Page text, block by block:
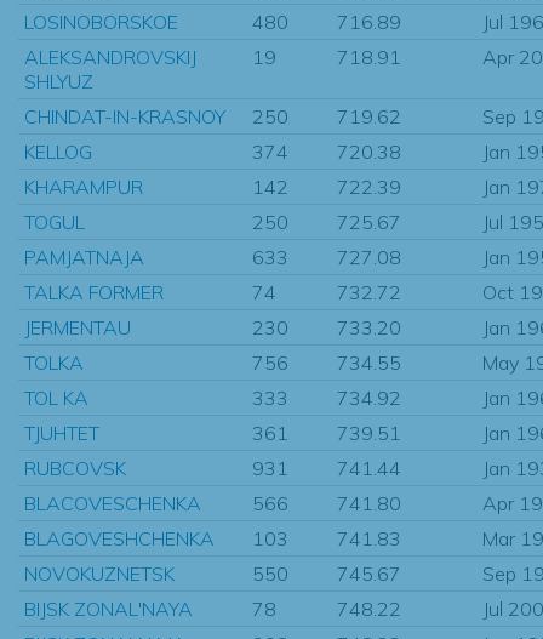
LOSINOBORSKOE
480 716.89
Jul
ALEKSANDROVSKIJ
SHLYUZ
19 718.91 Apr
CHINDAT-IN-KRASNOY 250 719.62
Sep
KELLOG
374 720.38
Jan
KHARAMPUR
142 722.39
Jan
TOGUL
250 725.67
Jul
PAMJATNAJA
633 727.08
Jan
TALKA FORMER
74 732.72
Oct
JERMENTAU
230 733.20
Jan
TOLKA
756 734.55
May
TOL KA
333 734.92
Jan
TJUHTET
361 739.51
Jan
RUBCOVSK
931 741.44
Jan
BLACOVESCHENKA
566 741.80
Apr
BLAGOVESHCHENKA
103 741.83
Mar
NOVOKUZNETSK
550 745.67
Sep
BIJSK ZONAL'NAYA
78 748.22
Jul